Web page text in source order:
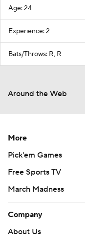
Age: 24
Experience: 2
Bats/Throws: R, R
Around the Web
More
Pick'em Games
Free Sports TV
March Madness
Company
About Us